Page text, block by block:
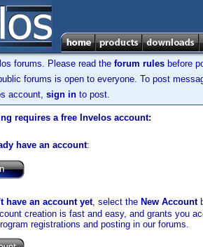
forums. Please read the forum rules before
forums is open to everyone. To post
account, sign in to post.
requires a free Invelos account:
have an account:
have an account yet, select the New Account
creation is fast and easy, and grants you
registrations and posting in our forums.